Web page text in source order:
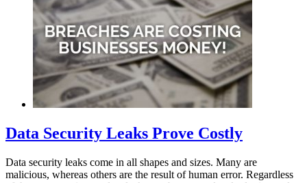
Data Security Leaks Prove Costly
Data security leaks come in all shapes and sizes. Many are
malicious, whereas others are the result of human error. Regardless